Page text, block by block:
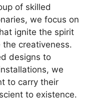
of skilled
we focus on
ignite the spirit
creativeness.
designs to
we
to carry their
to existence.